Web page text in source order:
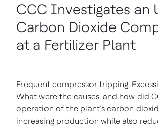
CCC Investigates an
Carbon Dioxide
at a Fertilizer Plant
Frequent compressor tripping.
What were the causes, and how did
operation of the plant’s carbon
increasing production while also